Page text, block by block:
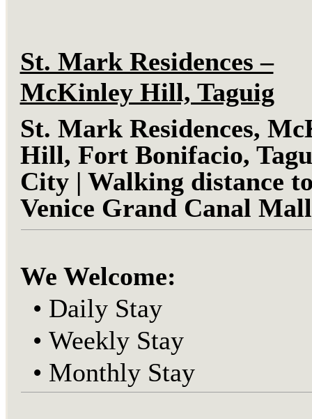
St. Mark Residences –
McKinley Hill, Taguig
St. MarkResidences,
Hill, Fort Bonifacio,
City | Walking distance
Venice Grand Canal Mall
We Welcome:
• Daily Stay
• Weekly Stay
• Monthly Stay